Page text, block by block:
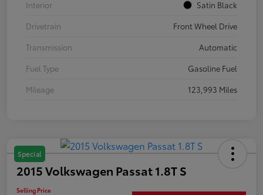
Interior
Satin Black
Drivetrain
Front Wheel Drive
Transmission
Automatic
Fuel Type
Gasoline Fuel
Mileage
123,993 Miles
Special
2015 Volkswagen Passat 1.8T S
Selling Price